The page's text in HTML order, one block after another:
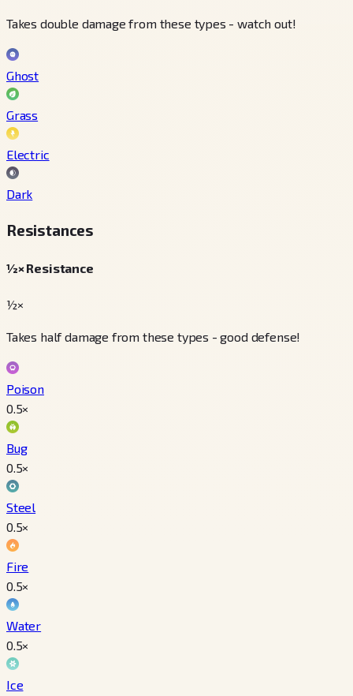
Takes double damage from these types - watch out!
Ghost
Grass
Electric
Dark
Resistances
½× Resistance
½×
Takes half damage from these types - good defense!
Poison
0.5×
Bug
0.5×
Steel
0.5×
Fire
0.5×
Water
0.5×
Ice